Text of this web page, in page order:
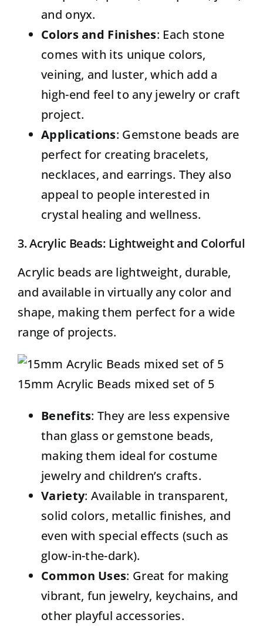
and onyx.
Colors and Finishes: Each stone
comes with its unique colors,
veining, and luster, which add a
high-end feel to any jewelry or craft
project.
Applications: Gemstone beads are
perfect for creating bracelets,
necklaces, and earrings. They also
appeal to people interested in
crystal healing and wellness.
3. Acrylic Beads: Lightweight and Colorful
Acrylic beads are lightweight, durable,
and available in virtually any color and
shape, making them perfect for a wide
range of projects.
15mm Acrylic Beads mixed set of 5
Benefits: They are less expensive
than glass or gemstone beads,
making them ideal for costume
jewelry and children’s crafts.
Variety: Available in transparent,
solid colors, metallic finishes, and
even with special effects (such as
glow-in-the-dark).
Common Uses: Great for making
vibrant, fun jewelry, keychains, and
other playful accessories.